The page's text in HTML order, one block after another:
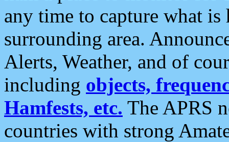
any time to capture what
surrounding area.
Alerts, Weather, and of
including objects,
Hamfests, etc. The APRS
countries with strong